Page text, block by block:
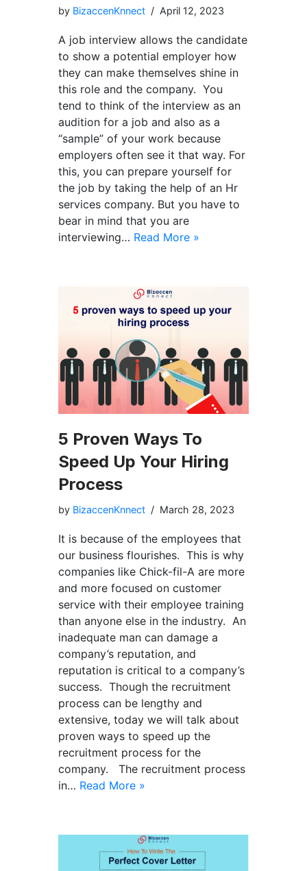
by BizaccenKnnect April 12, 2023
A job interview allows the candidate
to show a potential employer how
they can make themselves shine in
this role and the company. You
tend to think of the interview as an
audition for a job and also as a
“sample” of your work because
employers often see it that way. For
this, you can prepare yourself for
the job by taking the help of an Hr
services company. But you have to
bear in mind that you are
interviewing… Read More »
5 Proven Ways To
Speed Up Your Hiring
Process
by BizaccenKnnect March 28, 2023
It is because of the employees that
our business flourishes. This is why
companies like Chick-fil-A are more
and more focused on customer
service with their employee training
than anyone else in the industry. An
inadequate man can damage a
company’s reputation, and
reputation is critical to a company’s
success. Though the recruitment
process can be lengthy and
extensive, today we will talk about
proven ways to speed up the
recruitment process for the
company. The recruitment process
in… Read More »